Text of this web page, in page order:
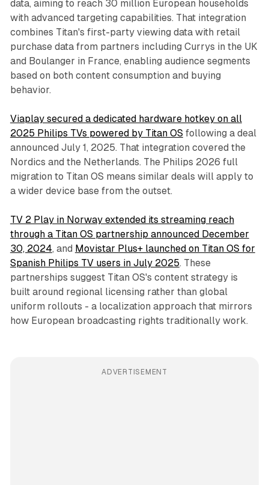
data, aiming to reach 30 million European households
with advanced targeting capabilities. That integration
combines Titan's first-party viewing data with retail
purchase data from partners including Currys in the UK
and Boulanger in France, enabling audience segments
based on both content consumption and buying
behavior.
Viaplay secured a dedicated hardware hotkey on all
2025 Philips TVs powered by Titan OS following a deal
announced July 1, 2025. That integration covered the
Nordics and the Netherlands. The Philips 2026 full
migration to Titan OS means similar deals will apply to
a wider device base from the outset.
TV 2 Play in Norway extended its streaming reach
through a Titan OS partnership announced December
30, 2024, and Movistar Plus+ launched on Titan OS for
Spanish Philips TV users in July 2025. These
partnerships suggest Titan OS's content strategy is
built around regional licensing rather than global
uniform rollouts - a localization approach that mirrors
how European broadcasting rights traditionally work.
ADVERTISEMENT